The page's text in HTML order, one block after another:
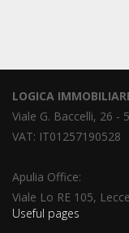
LOGICA
Viale G. Baccelli, 26 -
VAT: IT01257190528
Apulia Office:
Viale Lo RE 105, Lecce
Useful pages